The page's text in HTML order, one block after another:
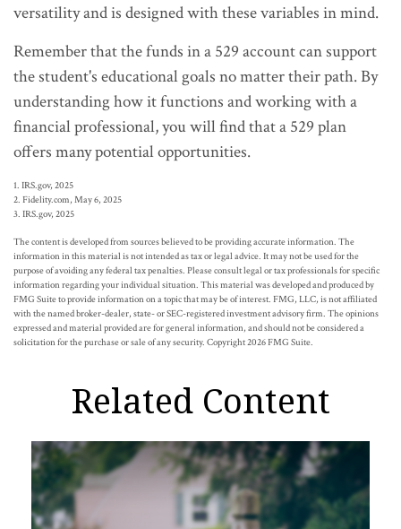
versatility and is designed with these variables in mind.
Remember that the funds in a 529 account can support
the student's educational goals no matter their path. By
understanding how it functions and working with a
financial professional, you will find that a 529 plan
offers many potential opportunities.
1. IRS.gov, 2025
2. Fidelity.com, May 6, 2025
3. IRS.gov, 2025
The content is developed from sources believed to be providing accurate information. The
information in this material is not intended as tax or legal advice. It may not be used for the
purpose of avoiding any federal tax penalties. Please consult legal or tax professionals for specific
information regarding your individual situation. This material was developed and produced by
FMG Suite to provide information on a topic that may be of interest. FMG, LLC, is not affiliated
with the named broker-dealer, state- or SEC-registered investment advisory firm. The opinions
expressed and material provided are for general information, and should not be considered a
solicitation for the purchase or sale of any security. Copyright2026 FMG Suite.
Related Content